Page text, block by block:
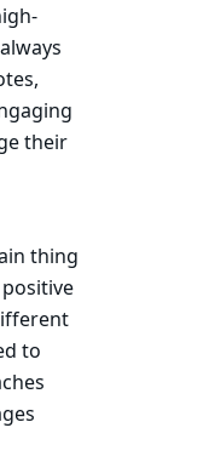
their
thing
to